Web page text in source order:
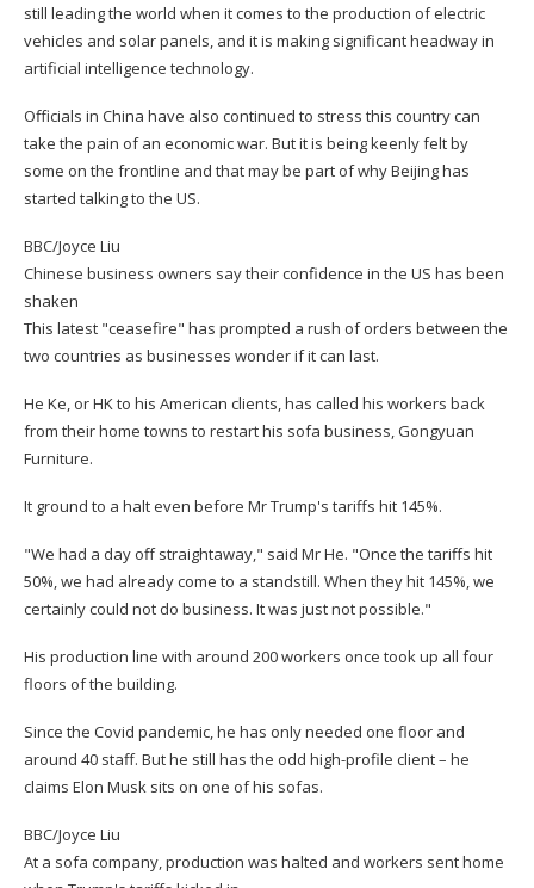
still leading the world when it comes to the production of electric
vehicles and solar panels, and it is making significant headway in
artificial intelligence technology.
Officials in China have also continued to stress this country can
take the pain of an economic war. But it is being keenly felt by
some on the frontline and that may be part of why Beijing has
started talking to the US.
BBC/Joyce Liu
Chinese business owners say their confidence in the US has been
shaken
This latest "ceasefire" has prompted a rush of orders between the
two countries as businesses wonder if it can last.
He Ke, or HK to his American clients, has called his workers back
from their home towns to restart his sofa business, Gongyuan
Furniture.
It ground to a halt even before Mr Trump's tariffs hit 145%.
"We had a day off straightaway," said Mr He. "Once the tariffs hit
50%, we had already come to a standstill. When they hit 145%, we
certainly could not do business. It was just not possible."
His production line with around 200 workers once took up all four
floors of the building.
Since the Covid pandemic, he has only needed one floor and
around 40 staff. But he still has the odd high-profile client – he
claims Elon Musk sits on one of his sofas.
BBC/Joyce Liu
At a sofa company, production was halted and workers sent home